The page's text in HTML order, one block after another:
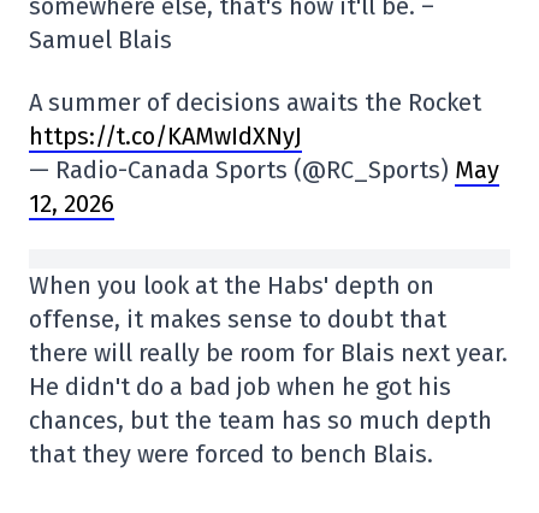
somewhere else, that's how it'll be. –
Samuel Blais
A summer of decisions awaits the Rocket
https://t.co/KAMwIdXNyJ
— Radio-Canada Sports (@RC_Sports) May
12, 2026
When you look at the Habs' depth on
offense, it makes sense to doubt that
there will really be room for Blais next year.
He didn't do a bad job when he got his
chances, but the team has so much depth
that they were forced to bench Blais.